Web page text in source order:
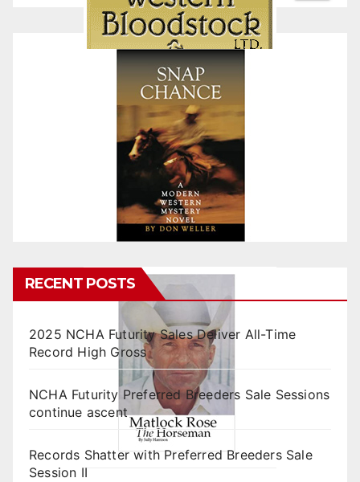
RECENT POSTS
2025 NCHA Futurity Sales Deliver All-Time
Record High Gross
NCHA Futurity Preferred Breeders Sale Sessions
continue ascent
Records Shatter with Preferred Breeders Sale
Session II